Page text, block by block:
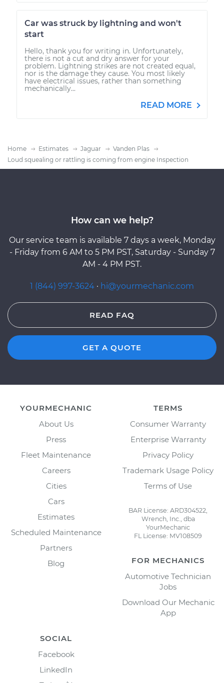
Car was struck by lightning and won't
start
Hello, thank you for writing in. Unfortunately,
there is not a cut and dry answer for your
problem. Lightning strikes are not created equal,
nor is the damage they cause. You most likely
have electrical issues, rather than something
mechanically...
READ MORE
Home Estimates Jaguar
Vanden Plas
Loud squealing or rattling is coming from engine Inspection
How can we help?
Our service team is available 7 days a week, Monday
- Friday from 6 AM to 5 PM PST, Saturday - Sunday 7
AM - 4 PM PST.
1 (844) 997-3624 · hi@yourmechanic.com
READ FAQ
GET A QUOTE
YOURMECHANIC
About Us
Press
Fleet Maintenance
Careers
Cities
Cars
Estimates
Scheduled Maintenance
Partners
Blog
TERMS
Consumer Warranty
Enterprise Warranty
Privacy Policy
Trademark Usage Policy
Terms of Use
BAR License: ARD304522,
Wrench, Inc., dba
YourMechanic
FL License: MV108509
FOR MECHANICS
Automotive Technician
Jobs
Download Our Mechanic
App
SOCIAL
Facebook
LinkedIn